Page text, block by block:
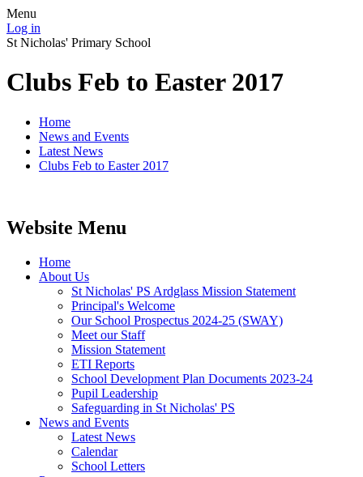
Menu
Log in
St Nicholas' Primary School
Clubs Feb to Easter 2017
Home
News and Events
Latest News
Clubs Feb to Easter 2017
Website Menu
Home
About Us
St Nicholas' PS Ardglass Mission Statement
Principal's Welcome
Our School Prospectus 2024-25 (SWAY)
Meet our Staff
Mission Statement
ETI Reports
School Development Plan Documents 2023-24
Pupil Leadership
Safeguarding in St Nicholas' PS
News and Events
Latest News
Calendar
School Letters